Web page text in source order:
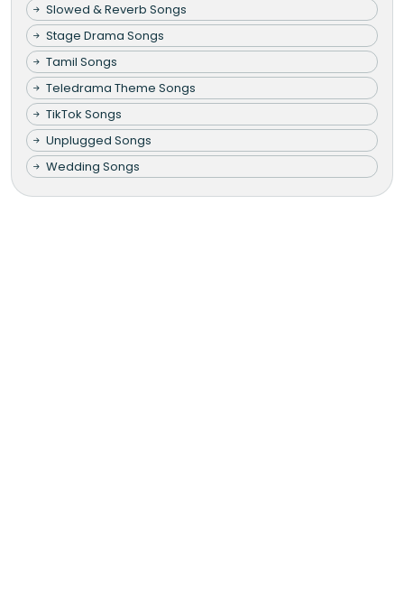
Slowed & Reverb Songs
Stage Drama Songs
Tamil Songs
Teledrama Theme Songs
TikTok Songs
Unplugged Songs
Wedding Songs